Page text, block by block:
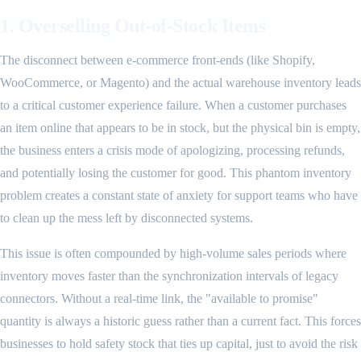
The disconnect between e-commerce front-ends (like Shopify,
WooCommerce, or Magento) and the actual warehouse inventory leads
to a critical customer experience failure. When a customer purchases
an item online that appears to be in stock, but the physical bin is empty,
the business enters a crisis mode of apologizing, processing refunds,
and potentially losing the customer for good. This phantom inventory
problem creates a constant state of anxiety for support teams who have
to clean up the mess left by disconnected systems.
This issue is often compounded by high-volume sales periods where
inventory moves faster than the synchronization intervals of legacy
connectors. Without a real-time link, the "available to promise"
quantity is always a historic guess rather than a current fact. This forces
businesses to hold safety stock that ties up capital, just to avoid the risk